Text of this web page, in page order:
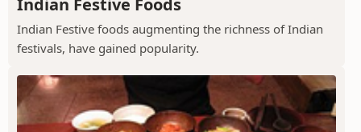
Indian Festive Foods
Indian Festive foods augmenting the richness of Indian
festivals, have gained popularity.